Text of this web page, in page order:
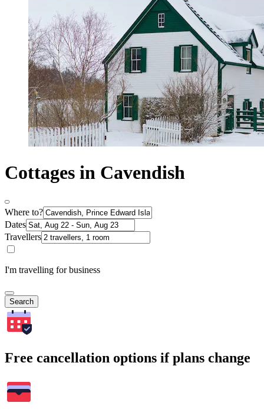
Cottages in Cavendish
Where to?
Dates
Travellers
I'm travelling for business
Search
Free cancellation options if plans change